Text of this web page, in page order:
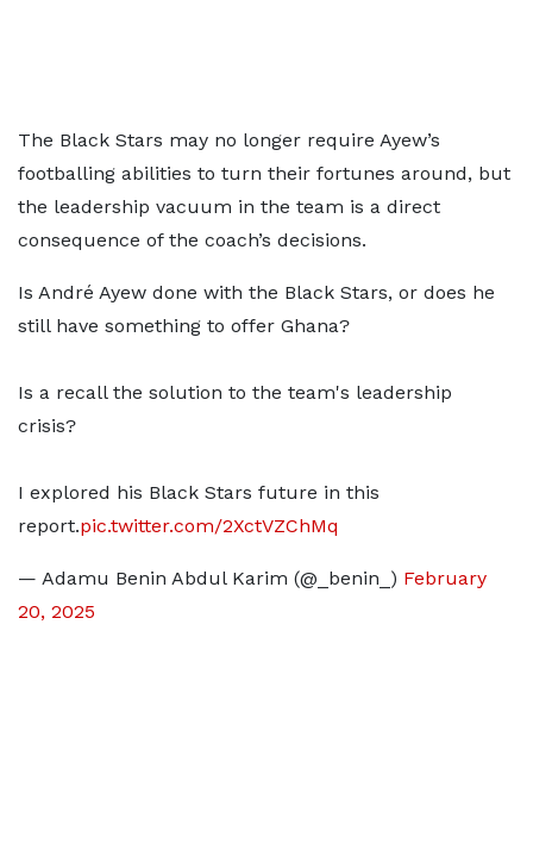
The Black Stars may no longer require Ayew’s
footballing abilities to turn their fortunes around, but
the leadership vacuum in the team is a direct
consequence of the coach’s decisions.
Is André Ayew done with the Black Stars, or does he
still have something to offer Ghana?
Is a recall the solution to the team's leadership
crisis?
I explored his Black Stars future in this
report.pic.twitter.com/2XctVZChMq
— Adamu Benin Abdul Karim (@_benin_) February
20, 2025